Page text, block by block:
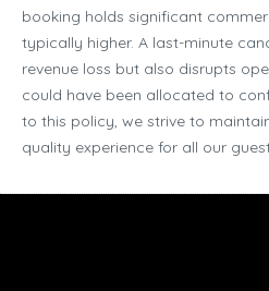
booking holds significant
typically higher. A last-minute
revenue loss but also disrupts
could have been allocated to
to this policy, we strive to
quality experience for all our